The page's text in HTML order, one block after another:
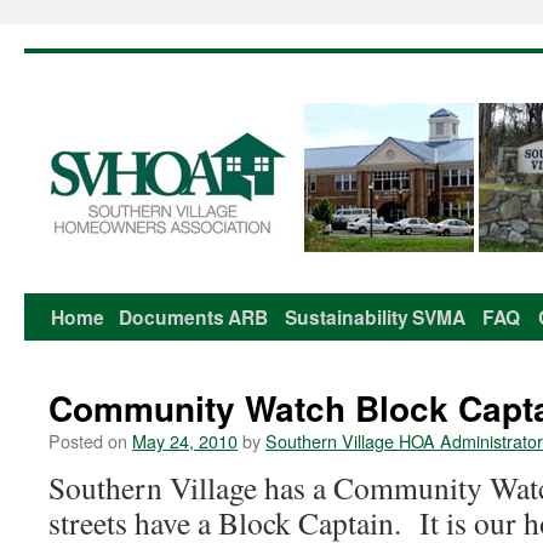
Skip
content
Home DocumentsARB SustainabilitySVMA FAQ
Community Watch Block
Posted on May 24, 2010bySouthern Village HOA Administrator
Southern Village has a Community
streets have a Block Captain. It is our